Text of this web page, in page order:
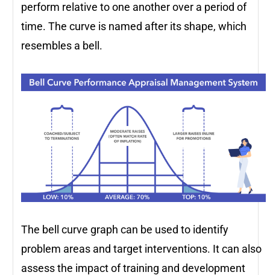
perform relative to one another over a period of
time. The curve is named after its shape, which
resembles a bell.
The bell curve graph can be used to identify
problem areas and target interventions. It can also
assess the impact of training and development